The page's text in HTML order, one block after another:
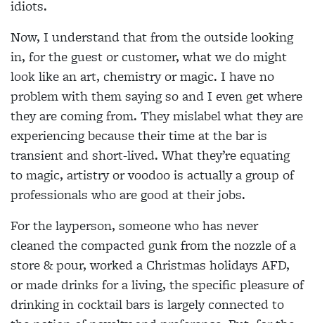
idiots.
Now, I understand that from the outside looking
in, for the guest or customer, what we do might
look like an art, chemistry or magic. I have no
problem with them saying so and I even get where
they are coming from. They mislabel what they are
experiencing because their time at the bar is
transient and short-lived. What they’re equating
to magic, artistry or voodoo is actually a group of
professionals who are good at their jobs.
For the layperson, someone who has never
cleaned the compacted gunk from the nozzle of a
store & pour, worked a Christmas holidays AFD,
or made drinks for a living, the specific pleasure of
drinking in cocktail bars is largely connected to